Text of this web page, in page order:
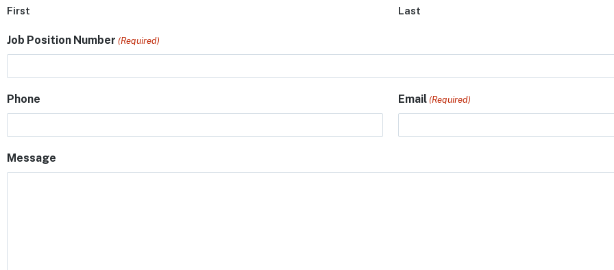
First Last
Job Position Number (Required)
Phone Email (Required)
Message